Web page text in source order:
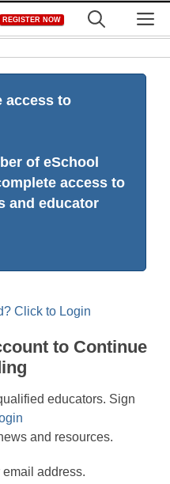
REGISTER NOW
access to
of eSchool
access to
and educator
Click to Login
to Continue
educators. Sign
and resources.
address.